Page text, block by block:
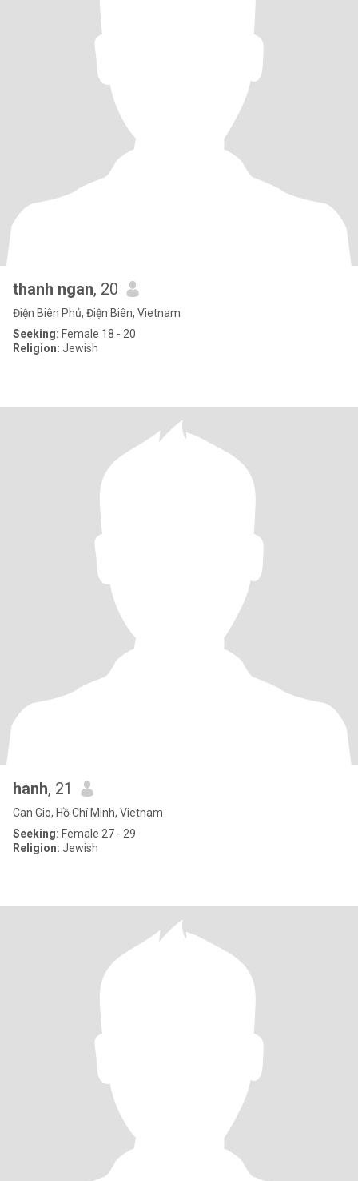
thanh ngan, 20
Điện Biên Phủ, Điện Biên, Vietnam
Seeking: Female 18 - 20
Religion: Jewish
hanh, 21
Can Gio, Hồ Chí Minh, Vietnam
Seeking: Female 27 - 29
Religion: Jewish